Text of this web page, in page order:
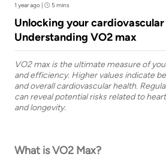
1 year ago | 5 mins
Unlocking your
Understanding VO2 max
VO2 max is the ultimate measure of
and efficiency. Higher values indicate
and overall cardiovascular health.
can reveal potential risks related to
and longevity.
What is VO2 Max?